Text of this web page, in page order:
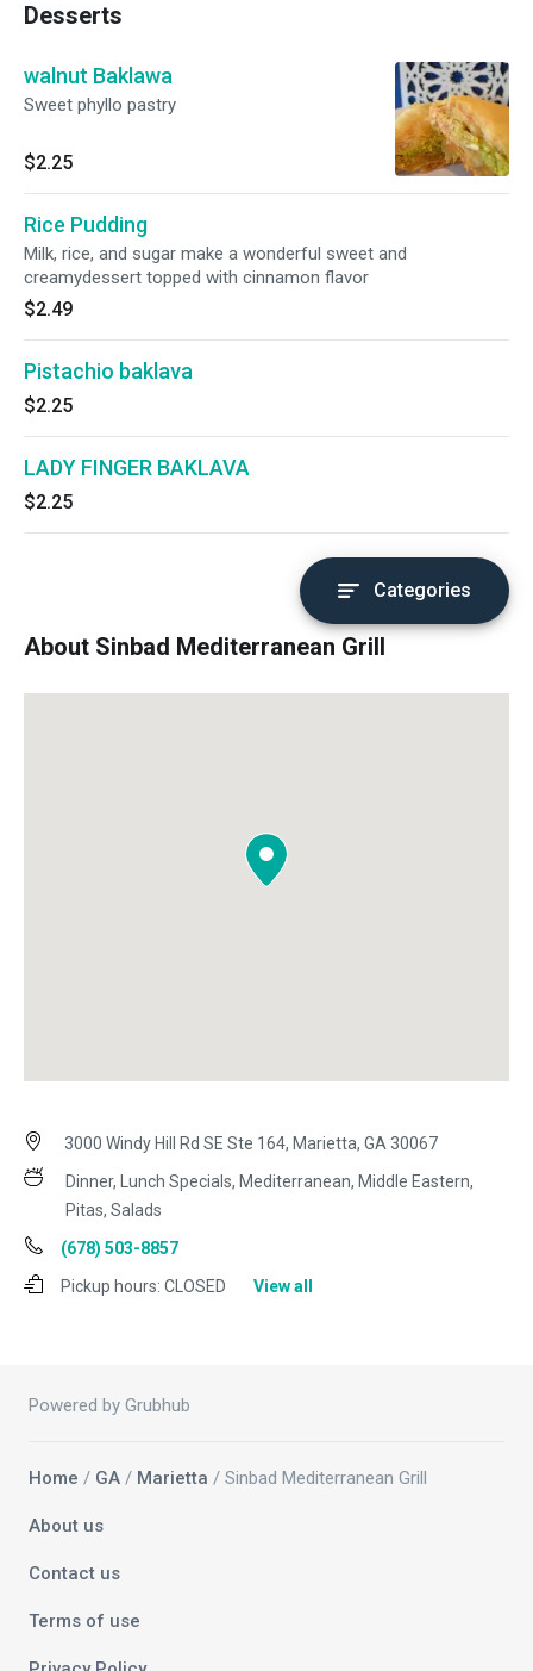
Desserts
walnut Baklawa
Sweet phyllo pastry
$2.25
Rice Pudding
Milk, rice, and sugar make a wonderful sweet and
creamydessert topped with cinnamon flavor
$2.49
Pistachio baklava
$2.25
LADY FINGER BAKLAVA
$2.25
Categories
About Sinbad Mediterranean Grill
3000 Windy Hill Rd SE Ste 164, Marietta, GA 30067
Dinner, Lunch Specials, Mediterranean, Middle Eastern,
Pitas, Salads
(678) 503-8857
Pickup hours: CLOSED View all
Powered by Grubhub
Home / GA / Marietta / Sinbad Mediterranean Grill
About us
Contact us
Terms of use